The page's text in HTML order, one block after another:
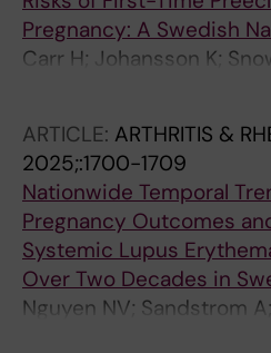
Pregnancy: A Swedish
Carr H; Johansson K;
Kew A; Cnattingius S;
ARTICLE: ARTHRITIS &
2025;:1700-1709
Nationwide Temporal
Pregnancy Outcomes
Systemic Lupus
Over Two Decades in
Nguyen NV; Sandstrom
Svenungsson E;